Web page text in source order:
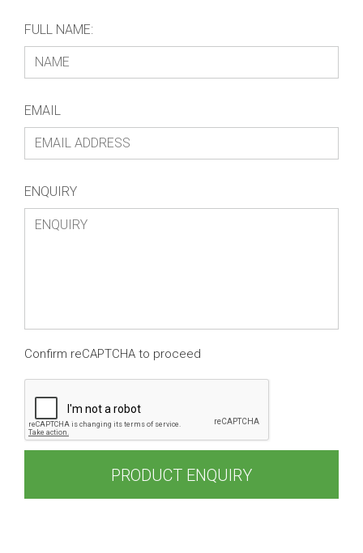
FULL NAME:
EMAIL
ENQUIRY
Confirm reCAPTCHA to proceed
PRODUCT ENQUIRY